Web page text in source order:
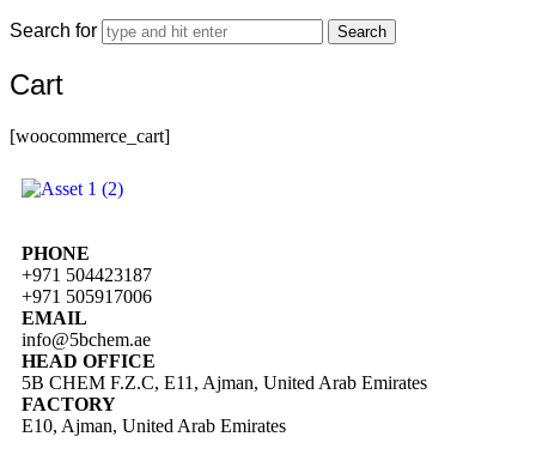
Search for
Cart
[woocommerce_cart]
PHONE
+971 504423187
+971 505917006
EMAIL
info@5bchem.ae
HEAD OFFICE
5B CHEM F.Z.C, E11, Ajman, United Arab Emirates
FACTORY
E10, Ajman, United Arab Emirates